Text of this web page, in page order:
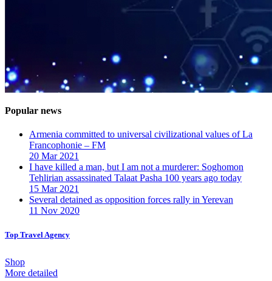
Popular news
Armenia committed to universal civilizational values ​​of La
Francophonie – FM
20 Mar 2021
I have killed a man, but I am not a murderer: Soghomon
Tehlirian assassinated Talaat Pasha 100 years ago today
15 Mar 2021
Several detained as opposition forces rally in Yerevan
11 Nov 2020
Top Travel Agency
Shop
More detailed